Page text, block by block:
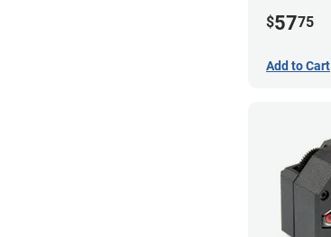
$5775
Add to Cart